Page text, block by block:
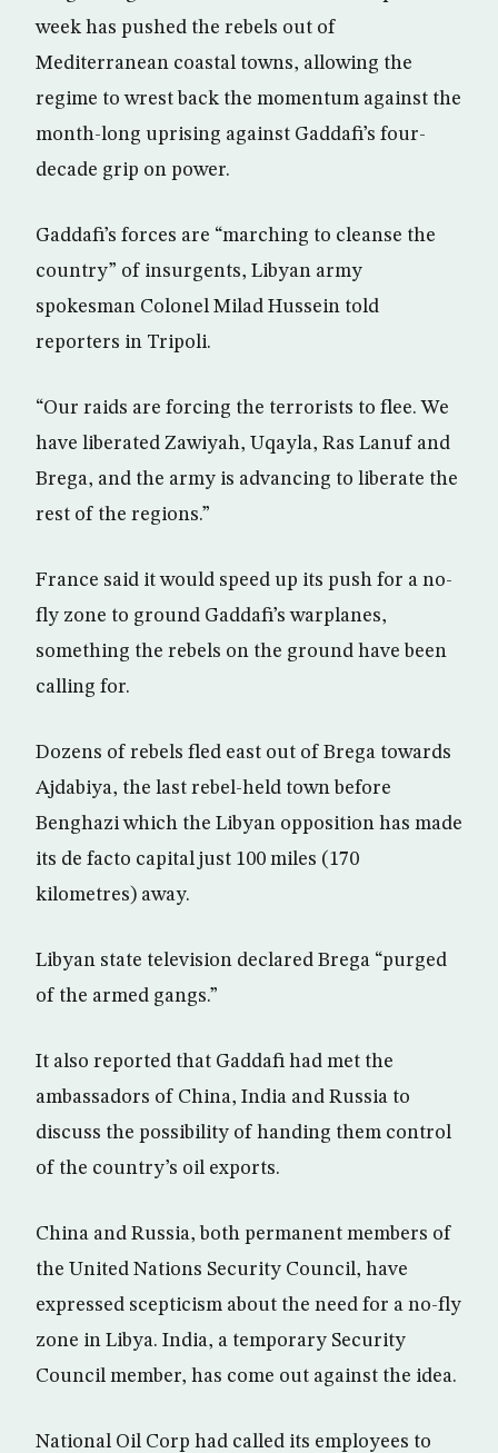
week has pushed the rebels out of
Mediterranean coastal towns, allowing the
regime to wrest back the momentum against the
month-long uprising against Gaddafi’s four-
decade grip on power.
Gaddafi’s forces are “marching to cleanse the
country” of insurgents, Libyan army
spokesman Colonel Milad Hussein told
reporters in Tripoli.
“Our raids are forcing the terrorists to flee. We
have liberated Zawiyah, Uqayla, Ras Lanuf and
Brega, and the army is advancing to liberate the
rest of the regions.”
France said it would speed up its push for a no-
fly zone to ground Gaddafi’s warplanes,
something the rebels on the ground have been
calling for.
Dozens of rebels fled east out of Brega towards
Ajdabiya, the last rebel-held town before
Benghazi which the Libyan opposition has made
its de facto capital just 100 miles (170
kilometres) away.
Libyan state television declared Brega “purged
of the armed gangs.”
It also reported that Gaddafi had met the
ambassadors of China, India and Russia to
discuss the possibility of handing them control
of the country’s oil exports.
China and Russia, both permanent members of
the United Nations Security Council, have
expressed scepticism about the need for a no-fly
zone in Libya. India, a temporary Security
Council member, has come out against the idea.
National Oil Corp had called its employees to